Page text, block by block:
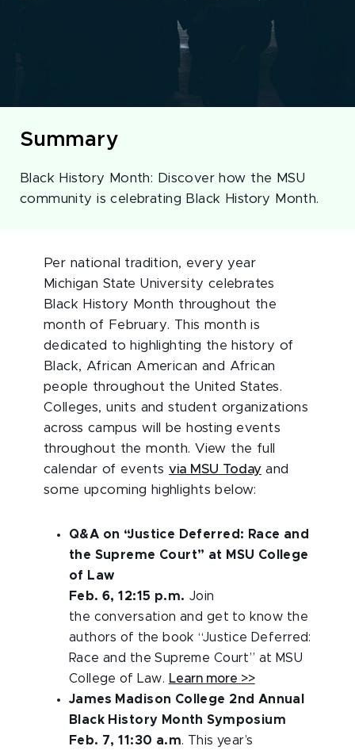
Summary
Black History Month: Discover how the MSU
community is celebrating Black History Month.
Per national tradition, every year
Michigan State University celebrates
Black History Month throughout the
month of February. This month is
dedicated to highlighting the history of
Black, African American and African
people throughout the United States.
Colleges, units and student organizations
across campus will be hosting events
throughout the month. View the full
calendar of events via MSU Todayand
some upcoming highlights below:
Q&A on “Justice Deferred: Race and
the Supreme Court” at MSU College
of Law
Feb. 6, 12:15 p.m. Join
the conversation and get to know the
authors of the book “Justice Deferred:
Race and the Supreme Court” at MSU
College of Law. Learn more >>
James Madison College 2nd Annual
Black History Month Symposium
Feb. 7, 11:30 a.m. This year’s